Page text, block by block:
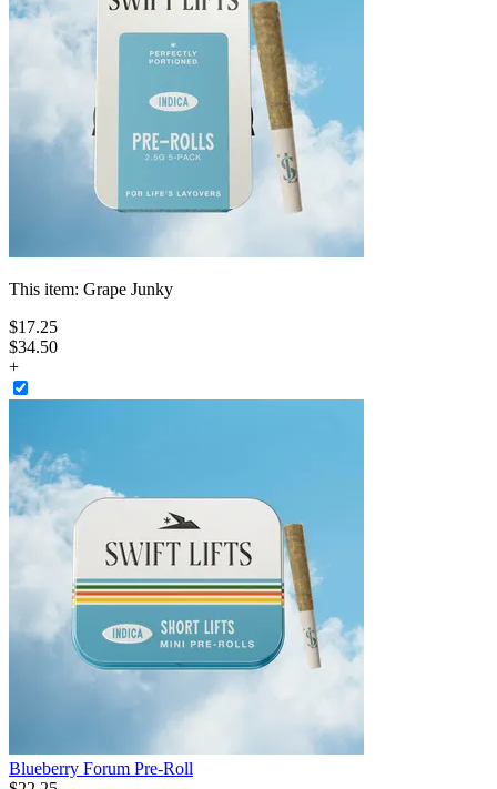
This item: Grape Junky
$17.25
$34.50
+
Blueberry Forum Pre-Roll